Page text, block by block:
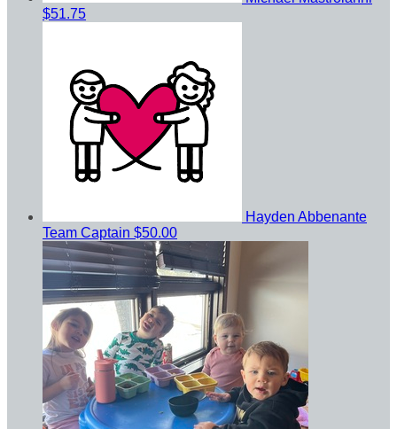
$51.75
Hayden Abbenante
Team Captain $50.00